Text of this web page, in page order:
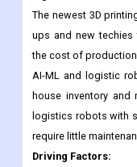
and task-specific
and manufacturing
logistic robots.
The newest 3D
ups and new
the cost of
AI-ML and logistic
house inventory and